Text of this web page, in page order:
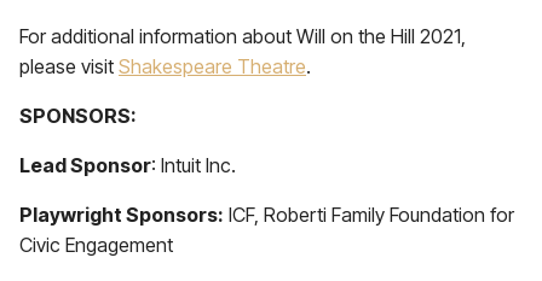
For additional information about Will on the Hill 2021,
please visit Shakespeare Theatre.
SPONSORS:
Lead Sponsor: Intuit Inc.
Playwright Sponsors: ICF, Roberti Family Foundation for
Civic Engagement